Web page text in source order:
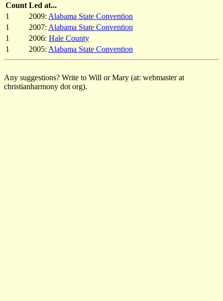
Count Led at...
1
2009: Alabama State Convention
1
2007: Alabama State Convention
1
2006: Hale County
1
2005: Alabama State Convention
Any suggestions? Write to Will or Mary (at: webmaster at
christianharmony dot org).